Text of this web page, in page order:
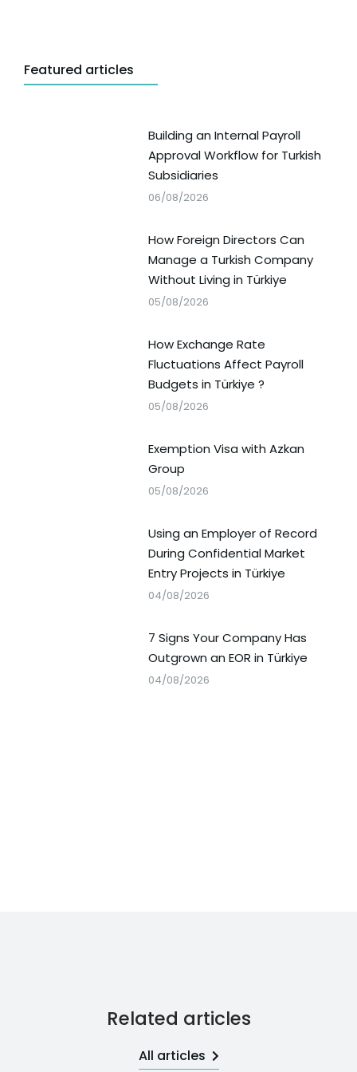
Featured articles
Building an Internal Payroll
Approval Workflow for Turkish
Subsidiaries
06/08/2026
How Foreign Directors Can
Manage a Turkish Company
Without Living in Türkiye
05/08/2026
How Exchange Rate
Fluctuations Affect Payroll
Budgets in Türkiye ?
05/08/2026
Exemption Visa with Azkan
Group
05/08/2026
Using an Employer of Record
During Confidential Market
Entry Projects in Türkiye
04/08/2026
7 Signs Your Company Has
Outgrown an EOR in Türkiye
04/08/2026
Related articles
All articles